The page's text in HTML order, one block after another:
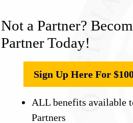
Not a Partner?
Partner Today!
Sign Up Here For
ALL benefits available
Partners